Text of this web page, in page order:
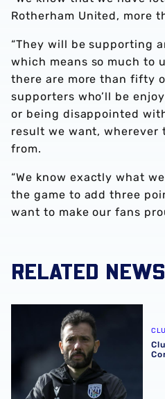
Rotherham United, more
“They will be supporting
which means so much to
there are more than fifty
supporters who’ll be
or being disappointed
result we want, wherever
from.
“We know exactly what
the game to add three
want to make our fans
RELATED NEWS
Club statement | Carlos